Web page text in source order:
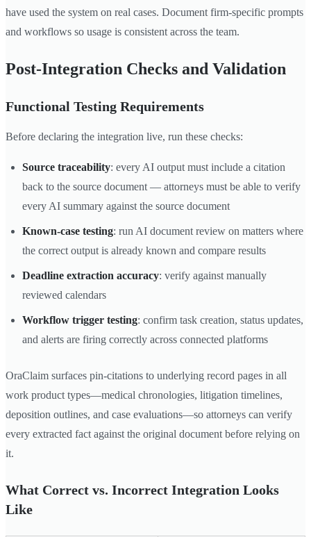
have used the system on real cases. Document firm-specific prompts
and workflows so usage is consistent across the team.
Post-Integration Checks and Validation
Functional Testing Requirements
Before declaring the integration live, run these checks:
Source traceability: every AI output must include a citation
back to the source document — attorneys must be able to verify
every AI summary against the source document
Known-case testing: run AI document review on matters where
the correct output is already known and compare results
Deadline extraction accuracy: verify against manually
reviewed calendars
Workflow trigger testing: confirm task creation, status updates,
and alerts are firing correctly across connected platforms
OraClaim surfaces pin-citations to underlying record pages in all
work product types—medical chronologies, litigation timelines,
deposition outlines, and case evaluations—so attorneys can verify
every extracted fact against the original document before relying on
it.
What Correct vs. Incorrect Integration Looks
Like